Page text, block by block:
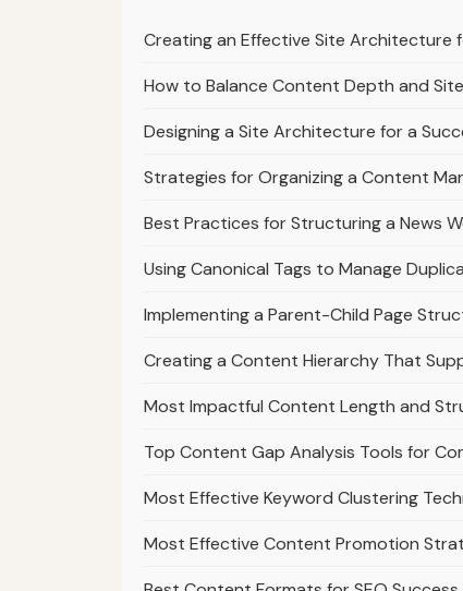
Creating an Effective Site Architecture
How to Balance Content Depth and
Designing a Site Architecture for a
Strategies for Organizing a Content
Best Practices for Structuring a News
Using Canonical Tags to Manage
Implementing a Parent-Child Page
Creating a Content Hierarchy That
Most Impactful Content Length and
Top Content Gap Analysis Tools for
Most Effective Keyword Clustering
Most Effective Content Promotion